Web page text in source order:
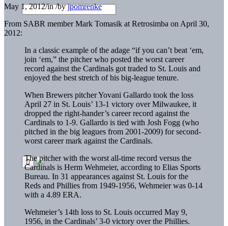
May 1, 2012/in/byjpomrenke
From SABR member Mark Tomasik at Retrosimba on April 30,
2012:
In a classic example of the adage “if you can’t beat ‘em,
join ‘em,” the pitcher who posted the worst career
record against the Cardinals got traded to St. Louis and
enjoyed the best stretch of his big-league tenure.
When Brewers pitcher Yovani Gallardo took the loss
April 27 in St. Louis’ 13-1 victory over Milwaukee, it
dropped the right-hander’s career record against the
Cardinals to 1-9. Gallardo is tied with Josh Fogg (who
pitched in the big leagues from 2001-2009) for second-
worst career mark against the Cardinals.
The pitcher with the worst all-time record versus the
Cardinals is Herm Wehmeier, according to Elias Sports
Bureau. In 31 appearances against St. Louis for the
Reds and Phillies from 1949-1956, Wehmeier was 0-14
with a 4.89 ERA.
Wehmeier’s 14th loss to St. Louis occurred May 9,
1956, in the Cardinals’ 3-0 victory over the Phillies.